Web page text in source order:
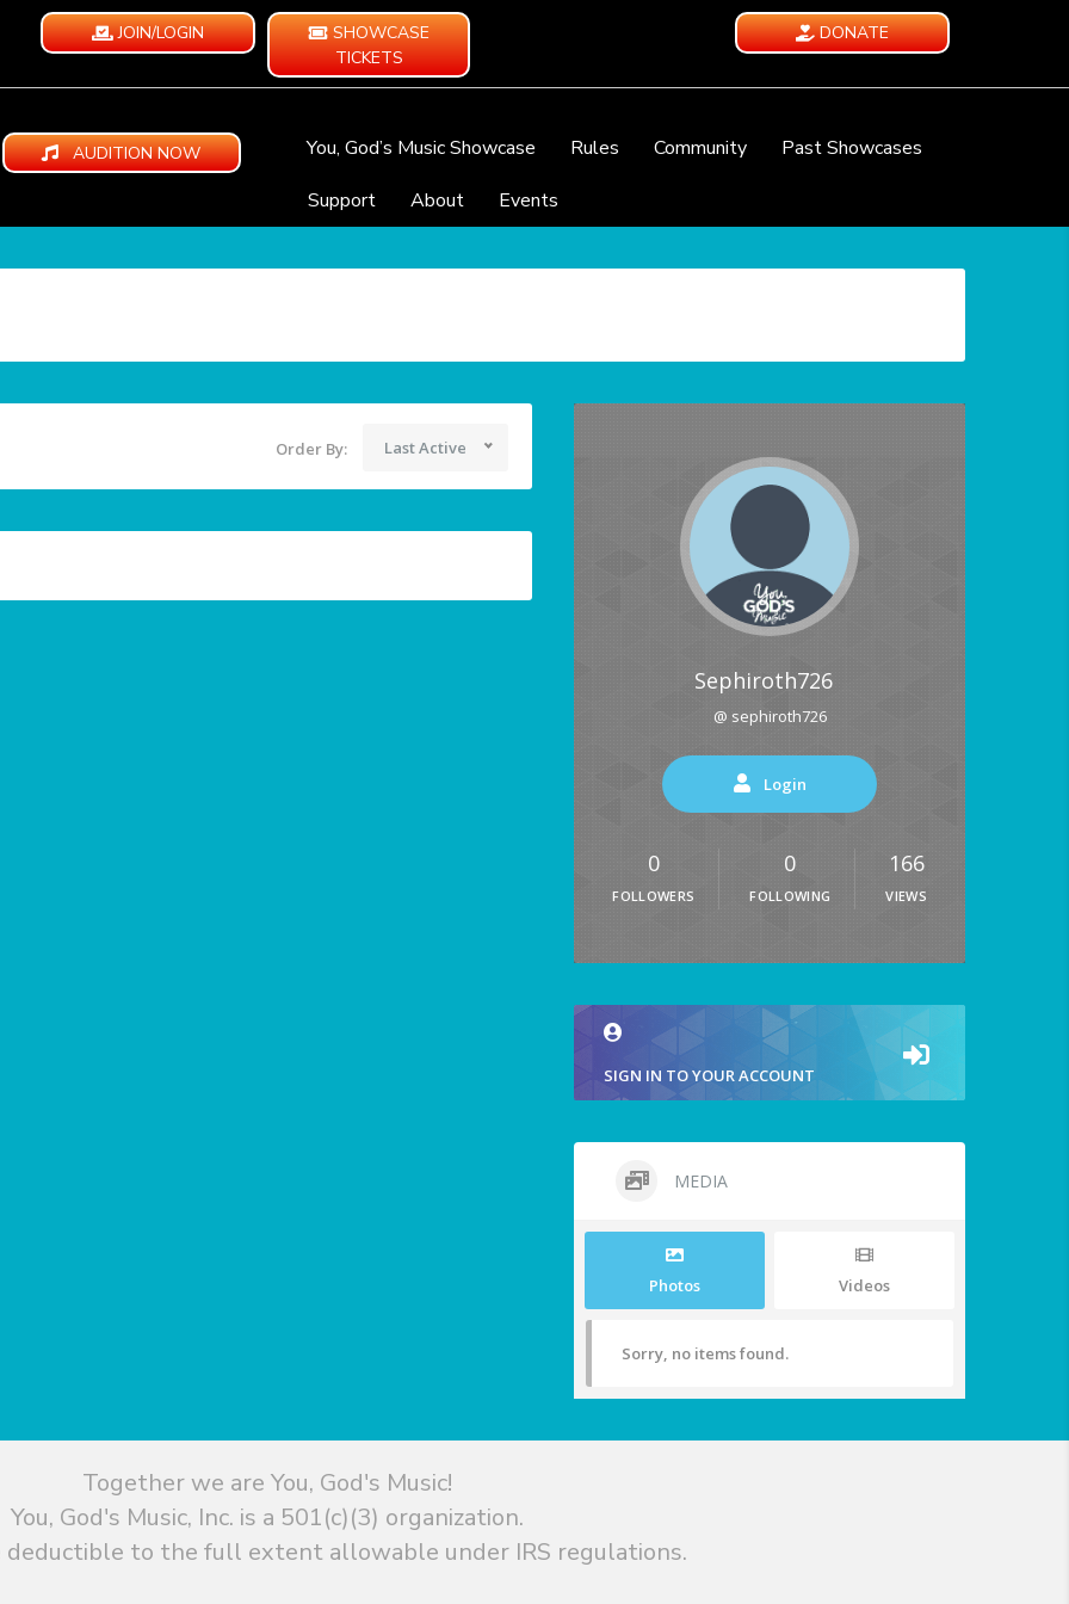
JOIN/LOGIN
SHOWCASE
TICKETS
DONATE
AUDITION NOW You, God’s Music Showcase Rules Community
Past Showcases
Support
About Events
Order By: Last Active
Sephiroth726
@ sephiroth726
Login
0
FOLLOWERS
0
FOLLOWING
166
VIEWS
SIGN IN TO YOUR ACCOUNT
MEDIA
Photos Videos
Sorry, no items found.
Together we are You, God's Music!
You, God's Music, Inc. is a 501(c)(3) organization.
deductible to the full extent allowable under IRS regulations.